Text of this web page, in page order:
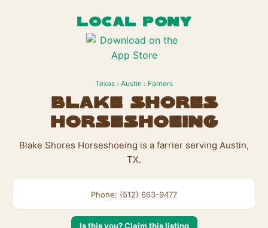
LOCAL PONY
Texas › Austin › Farriers
Blake Shores
Horseshoeing
Blake Shores Horseshoeing is a farrier serving Austin,
TX.
Phone: (512) 663-9477
Is this you? Claim this listing